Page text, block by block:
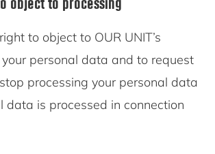
to object to OUR UNIT’s
personal data and to request
processing your personal data
data is processed in connection